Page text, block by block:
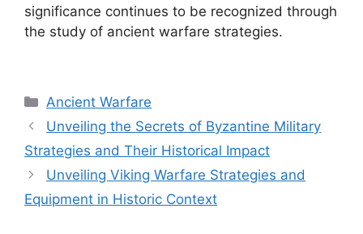
significance continues to be recognized through
the study of ancient warfare strategies.
Categories
Ancient Warfare
Unveiling the Secrets of Byzantine Military
Strategies and Their Historical Impact
Unveiling Viking Warfare Strategies and
Equipment in Historic Context